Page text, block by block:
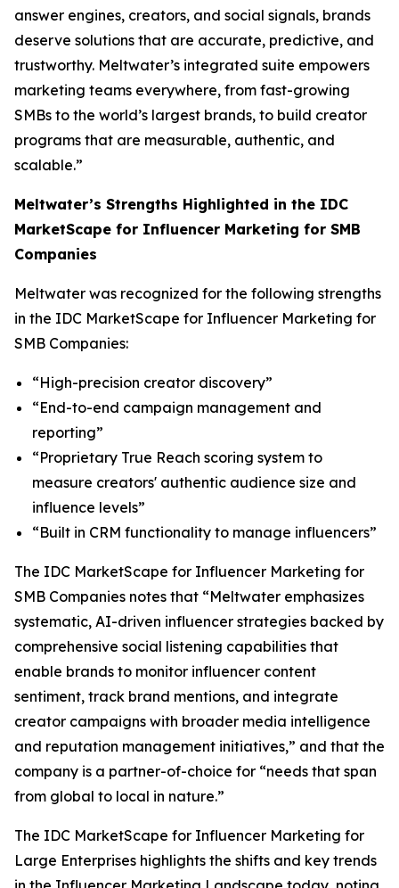
answer engines, creators, and social signals, brands
deserve solutions that are accurate, predictive, and
trustworthy. Meltwater’s integrated suite empowers
marketing teams everywhere, from fast-growing
SMBs to the world’s largest brands, to build creator
programs that are measurable, authentic, and
scalable.”
Meltwater’s Strengths Highlighted in the IDC
MarketScape for Influencer Marketing for SMB
Companies
Meltwater was recognized for the following strengths
in the IDC MarketScape for Influencer Marketing for
SMB Companies:
“High-precision creator discovery”
“End-to-end campaign management and
reporting”
“Proprietary True Reach scoring system to
measure creators' authentic audience size and
influence levels”
“Built in CRM functionality to manage influencers”
The IDC MarketScape for Influencer Marketing for
SMB Companies notes that “Meltwater emphasizes
systematic, AI-driven influencer strategies backed by
comprehensive social listening capabilities that
enable brands to monitor influencer content
sentiment, track brand mentions, and integrate
creator campaigns with broader media intelligence
and reputation management initiatives,” and that the
company is a partner-of-choice for “needs that span
from global to local in nature.”
The IDC MarketScape for Influencer Marketing for
Large Enterprises highlights the shifts and key trends